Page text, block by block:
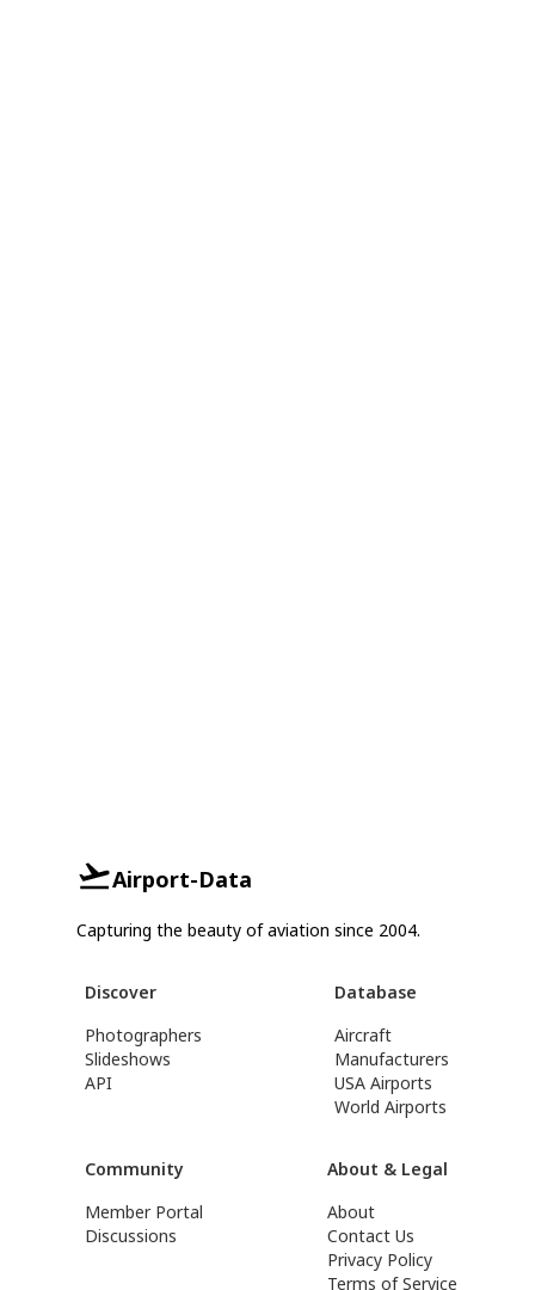
Airport-Data
Capturing the beauty of aviation since 2004.
Discover
Photographers
Slideshows
API
Database
Aircraft
Manufacturers
USA Airports
World Airports
Community
Member Portal
Discussions
About & Legal
About
Contact Us
Privacy Policy
Terms of Service